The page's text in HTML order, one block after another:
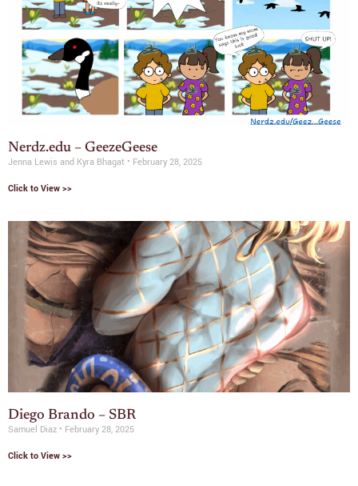
Nerdz.edu – GeezeGeese
Jenna Lewis and Kyra Bhagat February 28, 2025
Click to View >>
Diego Brando – SBR
Samuel Diaz February 28, 2025
Click to View >>